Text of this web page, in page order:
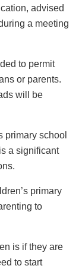
advised
a meeting
to permit
or parents.
will be
primary school
a significant
primary
to
is if they are
to start